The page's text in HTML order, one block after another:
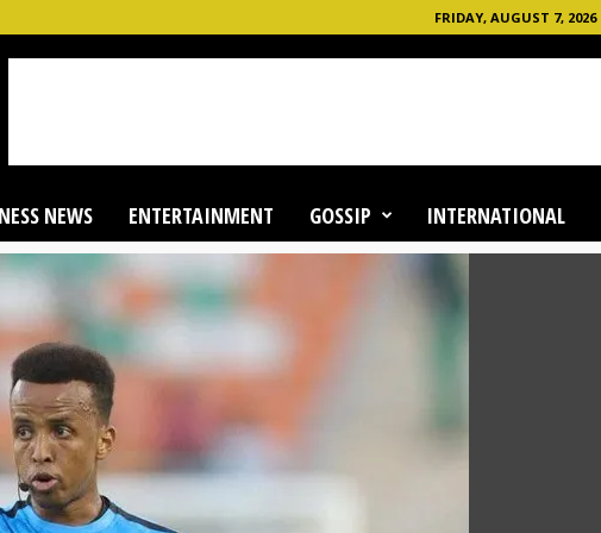
FRIDAY, AUGUST 7, 2026
NEWS ENTERTAINMENT GOSSIP INTERNATIONAL